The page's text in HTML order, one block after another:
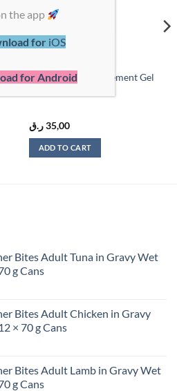
Kit Cat Daily Supplement Gel
35,00 ر.ق
ADD TO CART
Bites Adult Tuna in Gravy Wet
g Cans
Bites Adult Chicken in Gravy
× 70 g Cans
Bites Adult Lamb in Gravy Wet
g Cans
the app
for iOS
for Android